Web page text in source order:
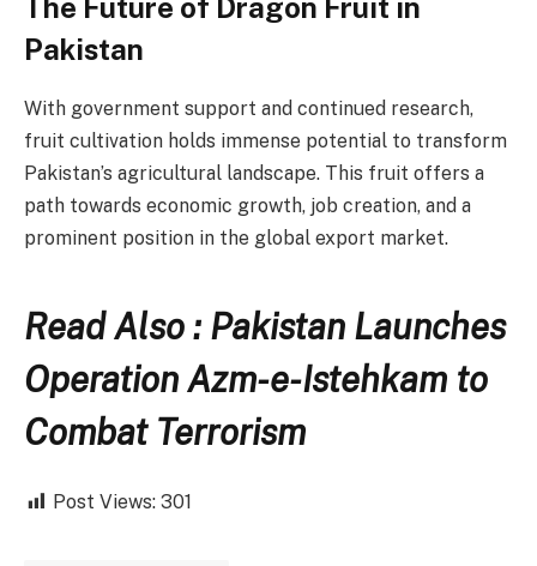
The Future of Dragon Fruit in
Pakistan
With government support and continued research,
fruit cultivation holds immense potential to transform
Pakistan’s agricultural landscape. This fruit offers a
path towards economic growth, job creation, and a
prominent position in the global export market.
Read Also : Pakistan Launches
Operation Azm-e-Istehkam to
Combat Terrorism
Post Views: 301